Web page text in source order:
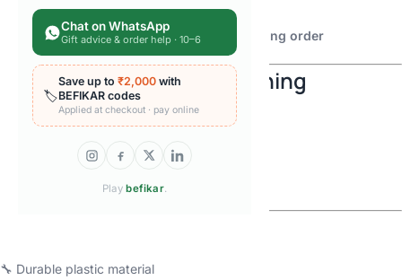
💚 Green Lantern-style hero
Select your preferred model before placing order
🧠 Boost Creativity & Learning
🧠 Improves problem-solving skills
🎯 Builds focus & patience
🌈 Encourages imagination
🔧 Durable plastic material
Chat on WhatsApp
Gift advice & order help · 10–6
🏷️
Save up to ₹2,000 with
BEFIKAR codes
Applied at checkout · pay online
Playbefikar.